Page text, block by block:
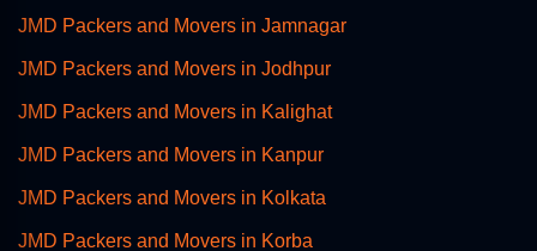
JMD Packers and Movers in Jamnagar
JMD Packers and Movers in Jodhpur
JMD Packers and Movers in Kalighat
JMD Packers and Movers in Kanpur
JMD Packers and Movers in Kolkata
JMD Packers and Movers in Korba